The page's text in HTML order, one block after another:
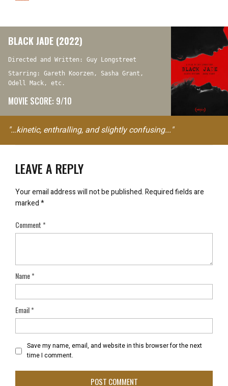
BLACK JADE (2022)
Directed and Written: Guy Longstreet
Starring: Gareth Koorzen, Sasha Grant,
Odell Mack, etc.
MOVIE SCORE: 9/10
"…kinetic, enthralling, and slightly confusing..."
LEAVE A REPLY
Your email address will not be published.Required fields are
marked*
Comment*
Name*
Email*
Save my name, email, and website in this browser for the next
time I comment.